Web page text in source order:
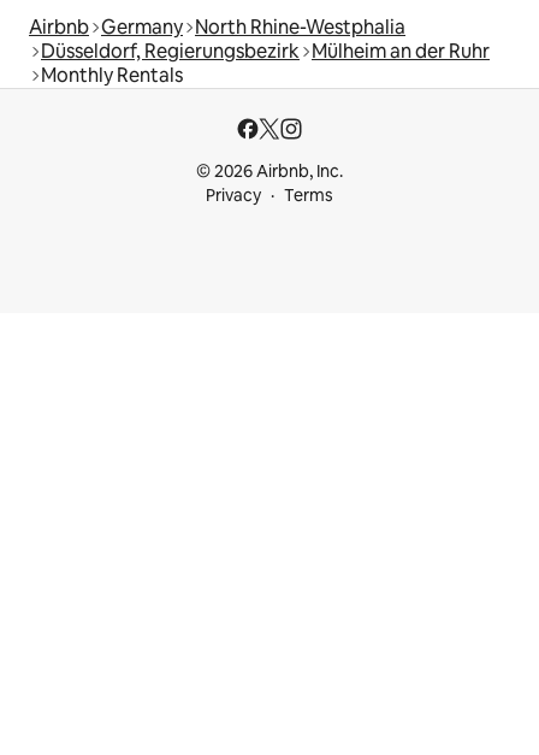
Airbnb Germany North Rhine-Westphalia
Düsseldorf, Regierungsbezirk Mülheim an der Ruhr
Monthly Rentals
© 2026 Airbnb, Inc.
Privacy
Terms